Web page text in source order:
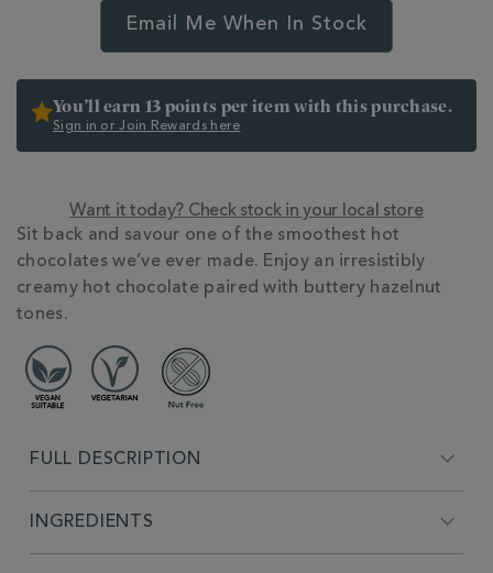
Email Me When In Stock
You’ll earn 13 points per item with this purchase.
Sign in or Join Rewards here
Want it today? Check stock in your local store
ADDITIONAL
INFORMATION
Sit back and savour one of the smoothest hot
chocolates we’ve ever made. Enjoy an irresistibly
creamy hot chocolate paired with buttery hazelnut
tones.
FULL DESCRIPTION
INGREDIENTS